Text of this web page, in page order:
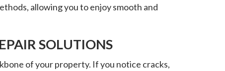
allowing you to enjoy smooth and
SOLUTIONS
of your property. If you notice cracks,